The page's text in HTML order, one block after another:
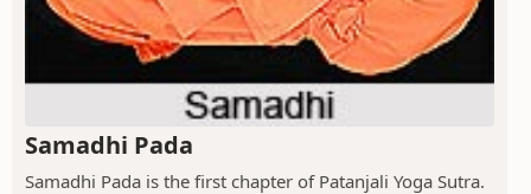
Samadhi Pada
Samadhi Pada is the first chapter of Patanjali Yoga Sutra.